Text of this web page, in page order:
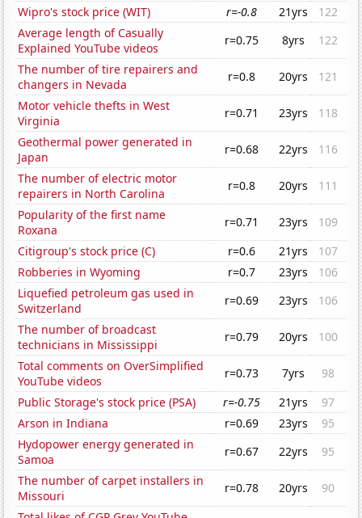
Wipro's stock price (WIT)
r=-0.8 21yrs
122
Average length of Casually
Explained YouTube videos
r=0.75 8yrs
122
The number of tire repairers and
changers in Nevada
r=0.8 20yrs
121
Motor vehicle thefts in West
Virginia
r=0.71 23yrs
118
Geothermal power generated in
Japan
r=0.68 22yrs
116
The number of electric motor
repairers in North Carolina
r=0.8 20yrs
111
Popularity of the first name
Roxana
r=0.71 23yrs
109
Citigroup's stock price (C)
r=0.6 21yrs
107
Robberies in Wyoming
r=0.7 23yrs
106
Liquefied petroleum gas used in
Switzerland
r=0.69 23yrs
106
The number of broadcast
technicians in Mississippi
r=0.79 20yrs
100
Total comments on OverSimplified
YouTube videos
r=0.73 7yrs
98
Public Storage's stock price (PSA)
r=-0.75 21yrs
97
Arson in Indiana
r=0.69 23yrs
95
Hydopower energy generated in
Samoa
r=0.67 22yrs
95
The number of carpet installers in
Missouri
r=0.78 20yrs
90